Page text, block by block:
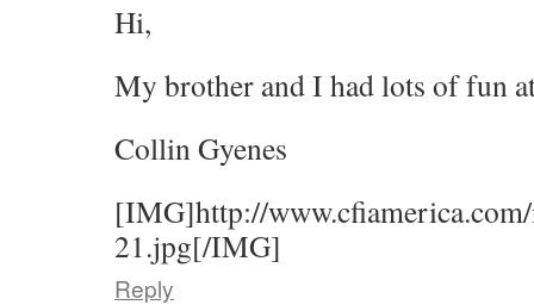
Hi,
My brother and I had lots of fun
Collin Gyenes
[IMG]http://
21.jpg[/IMG]
Reply